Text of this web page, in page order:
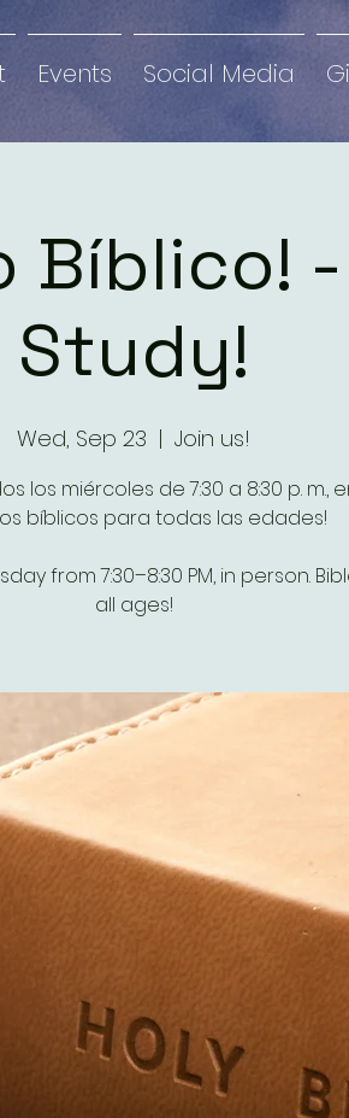
Events Social Media
Bíblico!
Study!
Wed, Sep 23
  |
Join us!
los miércoles de 7:30 a 8:30 p. m.,
bíblicos para todas las edades!
from 7:30–8:30 PM, in person.
all ages!